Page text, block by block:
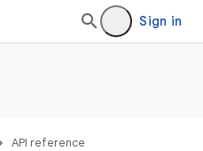
Sign in
API reference